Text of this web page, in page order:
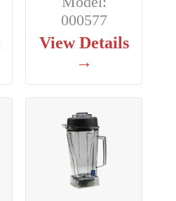
000577
View Details
→